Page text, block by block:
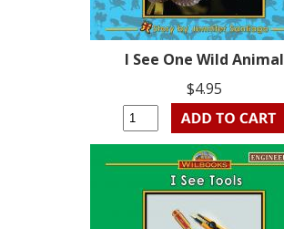
I See One Wild Animal
$4.95